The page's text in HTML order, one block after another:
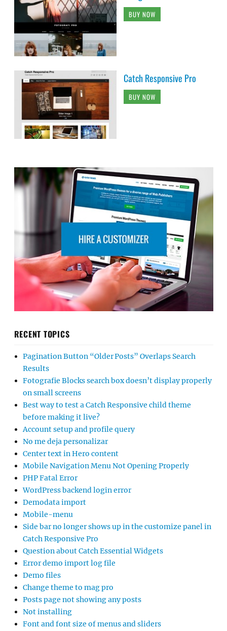
BUY NOW
Catch Responsive Pro
BUY NOW
RECENT TOPICS
Pagination Button “Older Posts” Overlaps Search
Results
Fotografie Blocks search box doesn’t display properly
on small screens
Best way to test a Catch Responsive child theme
before making it live?
Account setup and profile query
No me deja personalizar
Center text in Hero content
Mobile Navigation Menu Not Opening Properly
PHP Fatal Error
WordPress backend login error
Demodata import
Mobile-menu
Side bar no longer shows up in the customize panel in
Catch Responsive Pro
Question about Catch Essential Widgets
Error demo import log file
Demo files
Change theme to mag pro
Posts page not showing any posts
Not installing
Font and font size of menus and sliders